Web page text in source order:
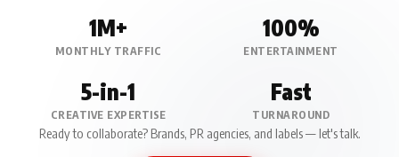
1M+
MONTHLY TRAFFIC
100%
ENTERTAINMENT
5-in-1
CREATIVE EXPERTISE
Fast
TURNAROUND
Ready to collaborate? Brands, PR agencies, and labels — let's talk.